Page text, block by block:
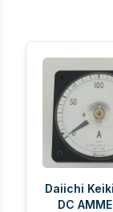
Daiichi
DC